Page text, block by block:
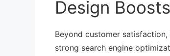
Design
Beyond customer
strong search engine